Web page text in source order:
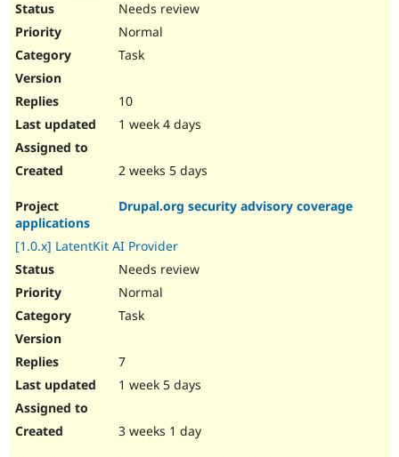
Needs review
Normal
Task
10
1 week 4 days
2 weeks 5 days
Drupal.org security advisory coverage
applications
[1.0.x] LatentKit AI Provider
Needs review
Normal
Task
7
1 week 5 days
3 weeks 1 day